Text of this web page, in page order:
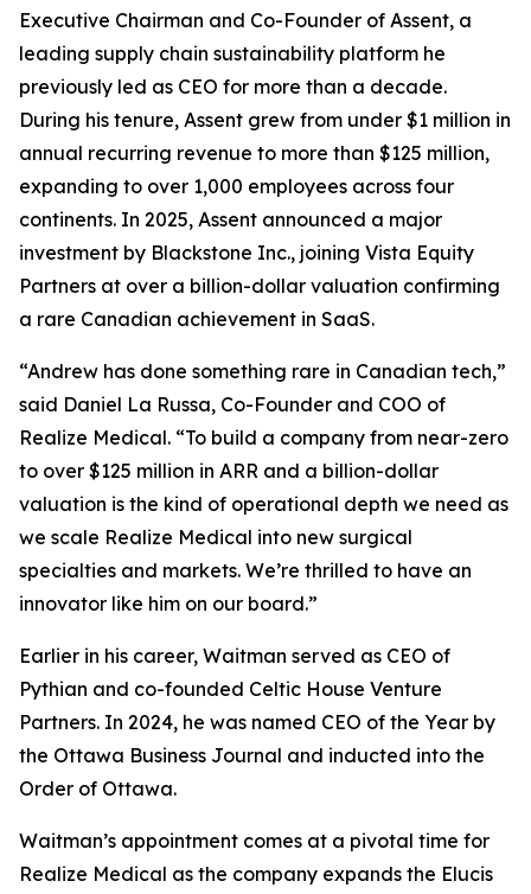
Executive Chairman and Co-Founder of Assent, a
leading supply chain sustainability platform he
previously led as CEO for more than a decade.
During his tenure, Assent grew from under $1 million in
annual recurring revenue to more than $125 million,
expanding to over 1,000 employees across four
continents. In 2025, Assent announced a major
investment by Blackstone Inc., joining Vista Equity
Partners at over a billion-dollar valuation confirming
a rare Canadian achievement in SaaS.
“Andrew has done something rare in Canadian tech,”
said Daniel La Russa, Co-Founder and COO of
Realize Medical. “To build a company from near-zero
to over $125 million in ARR and a billion-dollar
valuation is the kind of operational depth we need as
we scale Realize Medical into new surgical
specialties and markets. We’re thrilled to have an
innovator like him on our board.”
Earlier in his career, Waitman served as CEO of
Pythian and co-founded Celtic House Venture
Partners. In 2024, he was named CEO of the Year by
the Ottawa Business Journal and inducted into the
Order of Ottawa.
Waitman’s appointment comes at a pivotal time for
Realize Medical as the company expands the Elucis